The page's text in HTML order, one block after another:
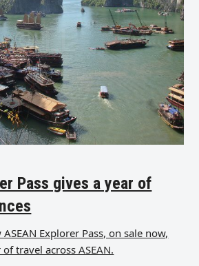
Pass gives a year of
ASEAN Explorer Pass, on sale now,
travel across ASEAN.